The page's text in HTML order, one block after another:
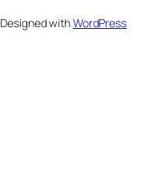
Designed withWordPress